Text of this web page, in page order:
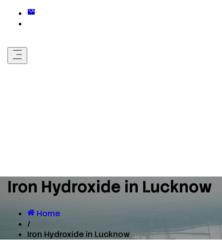
Iron Hydroxide in Lucknow
Home
/
Iron Hydroxide in Lucknow